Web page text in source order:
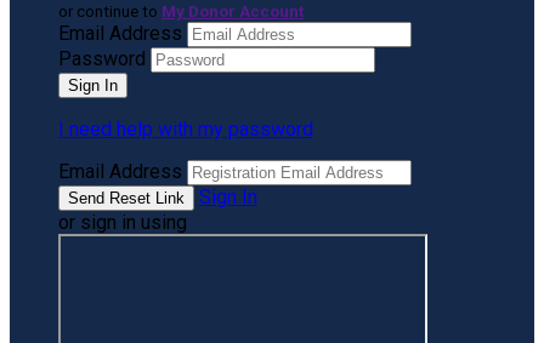
or continue to My Donor Account
Email Address
Password
I need help with my password
Email Address
Sign In
or sign in using